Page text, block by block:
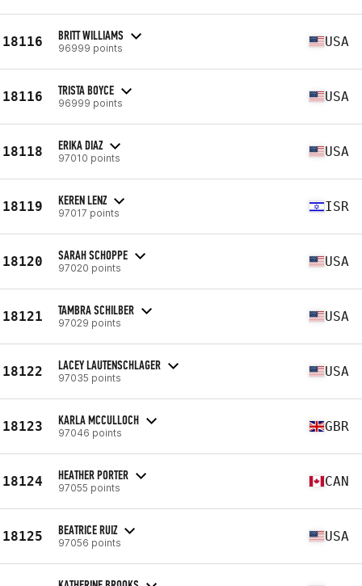
18116 BRITT WILLIAMS
96999 points USA
18116 TRISTA BOYCE
96999 points USA
18118 ERIKA DIAZ
97010 points USA
18119 KEREN LENZ
97017 points ISR
18120 SARAH SCHOPPE
97020 points USA
18121 TAMBRA SCHILBER
97029 points USA
18122 LACEY LAUTENSCHLAGER
97035 points USA
18123 KARLA MCCULLOCH
97046 points GBR
18124 HEATHER PORTER
97055 points CAN
18125 BEATRICE RUIZ
97056 points USA